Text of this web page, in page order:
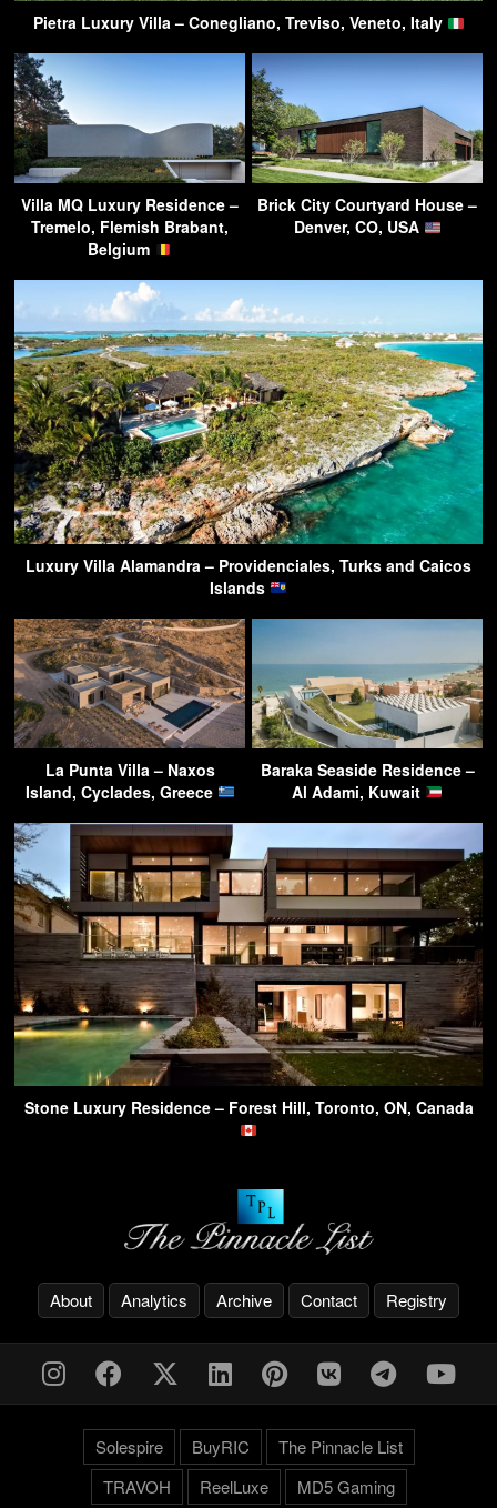
Pietra Luxury Villa – Conegliano, Treviso, Veneto, Italy
Villa MQ Luxury Residence –
Tremelo, Flemish Brabant,
Belgium
Brick City Courtyard House –
Denver, CO, USA
Luxury Villa Alamandra – Providenciales, Turks and Caicos
Islands
La Punta Villa – Naxos
Island, Cyclades, Greece
Baraka Seaside Residence –
Al Adami, Kuwait
Stone Luxury Residence – Forest Hill, Toronto, ON, Canada
About Analytics Archive Contact Registry
Solespire BuyRIC
The Pinnacle List
TRAVOH
ReelLuxe MD5 Gaming